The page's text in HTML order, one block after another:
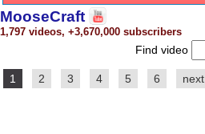
MooseCraft
1,797 videos, +3,670,000 subscribers
Find video
1 2 3 4 5 6 next